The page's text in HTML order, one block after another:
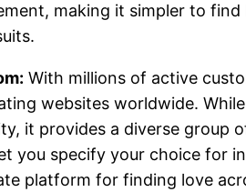
making it simpler to
With millions of active
websites worldwide.
it provides a diverse group
you specify your choice for
platform for finding love